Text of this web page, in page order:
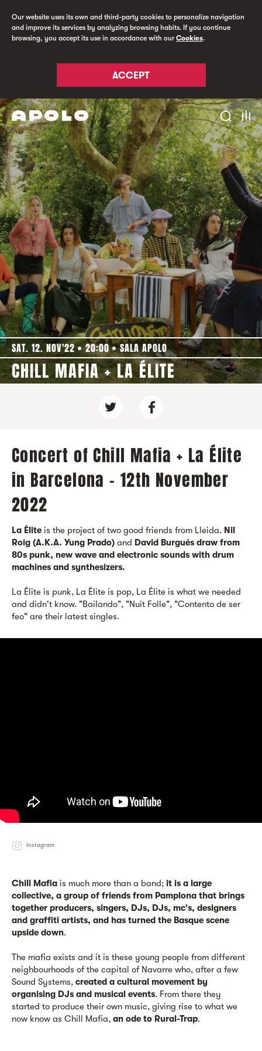
Our website uses its own and third-party cookies to personalize navigation
and improve its services by analyzing browsing habits. If you continue
browsing, you accept its use in accordance with ourCookies.
ACCEPT
SAT. 12. NOV'22 20:00 SALA APOLO
CHILL MAFIA + LA ÉLITE
Concert of Chill Mafia + La Élite
in Barcelona - 12th November
2022
La Élite is the project of two good friends from Lleida. Nil
Roig (A.K.A. Yung Prado) and David Burgués draw from
80s punk, new wave and electronic sounds with drum
machines and synthesizers.
La Élite is punk, La Élite is pop, La Élite is what we needed
and didn't know. "Bailando", "Nuit Folle", "Contento de ser
feo" are their latest singles.
Instagram
Chill Mafia is much more than a band; it is a large
collective, a group of friends from Pamplona that brings
together producers, singers, DJs, DJs, mc's, designers
and graffiti artists, and has turned the Basque scene
upside down.
The mafia exists and it is these young people from different
neighbourhoods of the capital of Navarre who, after a few
Sound Systems, created a cultural movement by
organising DJs and musical events. From there they
started to produce their own music, giving rise to what we
now know as Chill Mafia, an ode to Rural-Trap.